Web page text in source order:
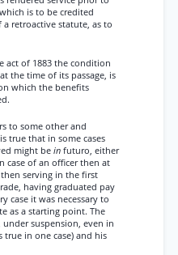
is to be credited
retroactive statute, as to
act of 1883 the condition
the time of its passage, is
which the benefits
to some other and
true that in some cases
might be in futuro, either
case of an officer then at
serving in the first
having graduated pay
case it was necessary to
as a starting point. The
suspension, even in
true in one case) and his